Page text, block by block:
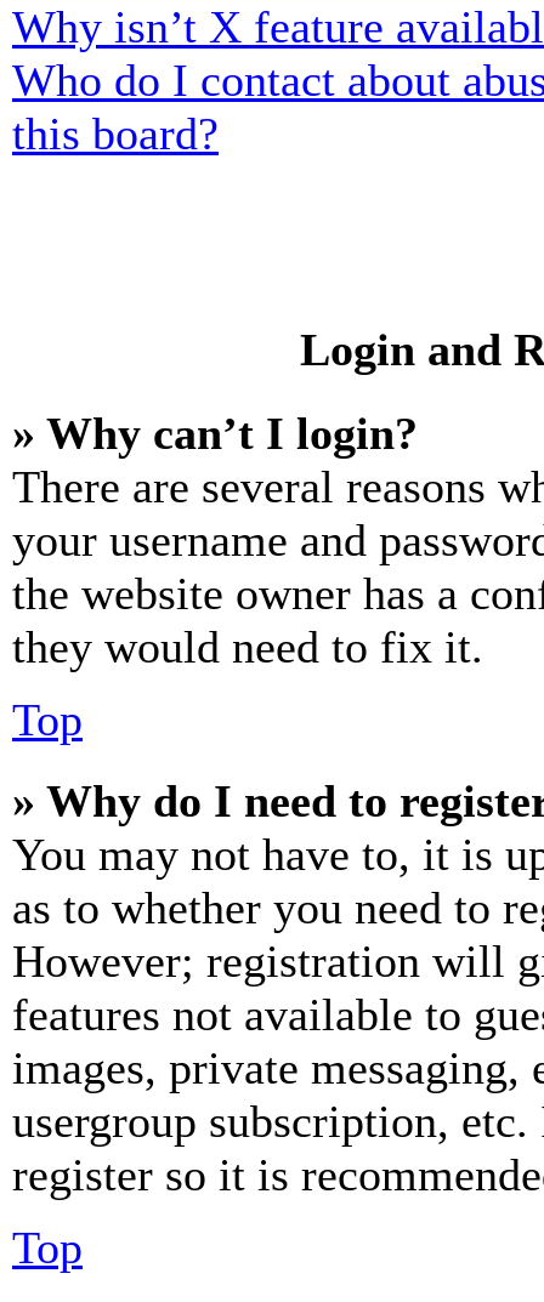
Why isn’t X feature
Who do I contact about
this board?
Login and
» Why can’t I login?
There are several reasons
your username and
the website owner has a
they would need to fix it.
Top
» Why do I need to
You may not have to, it is
as to whether you need to
However; registration will
features not available to
images, private
usergroup subscription,
register so it is
Top